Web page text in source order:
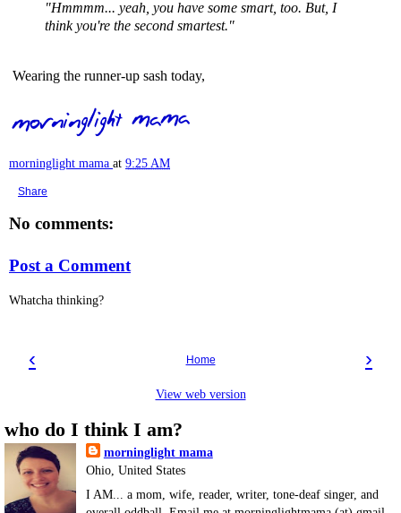
"Hmmmm... yeah, you have some smart, too. But, I
think you're the second smartest."
Wearing the runner-up sash today,
morninglight mama at 9:25 AM
Share
No comments:
Post a Comment
Whatcha thinking?
‹ ›
Home
View web version
who do I think I am?
morninglight mama
Ohio, United States
I AM... a mom, wife, reader, writer, tone-deaf singer, and